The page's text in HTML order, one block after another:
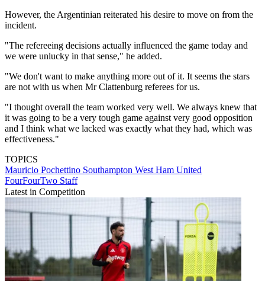
However, the Argentinian reiterated his desire to move on from the
incident.
"The refereeing decisions actually influenced the game today and
we were unlucky in that sense," he added.
"We don't want to make anything more out of it. It seems the stars
are not with us when Mr Clattenburg referees for us.
"I thought overall the team worked very well. We always knew that
it was going to be a very tough game against very good opposition
and I think what we lacked was exactly what they had, which was
effectiveness."
TOPICS
Mauricio Pochettino Southampton West Ham United
FourFourTwo Staff
Latest in Competition